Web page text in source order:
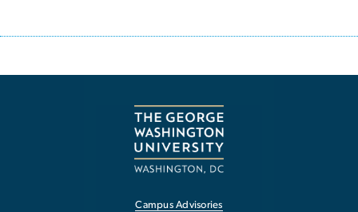
Campus Advisories